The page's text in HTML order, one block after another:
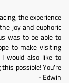
the experience
joy and euphoric
was to be able to
to make visiting
I would also like to
possible! You're
-Edwin